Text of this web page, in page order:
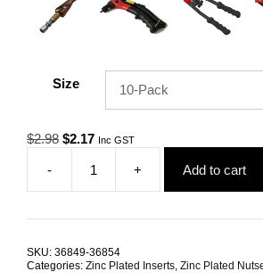
Size
$2.98 Original
$2.98.
$2.17Current
is:
$2.17.
Inc GST
-
Nutsert
M6
Large
+ Add to cart
SKU: 36849-36854
Categories: Zinc Plated Inserts, Zinc Plated